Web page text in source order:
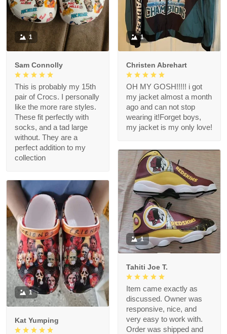
1
Sam Connolly
This is probably my 15th
pair of Crocs. I personally
like the more rare styles.
These fit perfectly with
socks, and a tad large
without. They are a
perfect addition to my
collection
1
Christen Abrehart
OH MY GOSH!!!!! i got
my jacket almost a month
ago and can not stop
wearing it!Forget boys,
my jacket is my only love!
1
Tahiti Joe T.
Item came exactly as
discussed. Owner was
responsive, nice, and
very easy to work with.
Order was shipped and
1
Kat Yumping